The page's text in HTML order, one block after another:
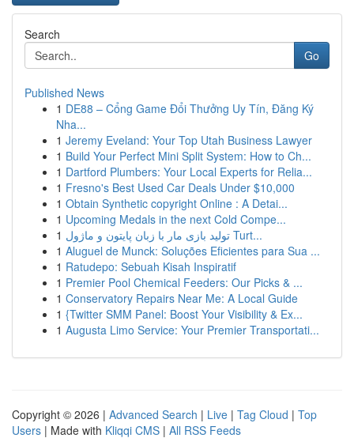
Search
Go
Published News
1 DE88 – Cổng Game Đổi Thưởng Uy Tín, Đăng Ký
Nha...
1 Jeremy Eveland: Your Top Utah Business Lawyer
1 Build Your Perfect Mini Split System: How to Ch...
1 Dartford Plumbers: Your Local Experts for Relia...
1 Fresno's Best Used Car Deals Under $10,000
1 Obtain Synthetic copyright Online : A Detai...
1 Upcoming Medals in the next Cold Compe...
1
تولید بازی مار با زبان پایتون و ماژول Turt...
1 Aluguel de Munck: Soluções Eficientes para Sua ...
1 Ratudepo: Sebuah Kisah Inspiratif
1 Premier Pool Chemical Feeders: Our Picks & ...
1 Conservatory Repairs Near Me: A Local Guide
1 {Twitter SMM Panel: Boost Your Visibility & Ex...
1 Augusta Limo Service: Your Premier Transportati...
Copyright © 2026 | Advanced Search | Live | Tag Cloud | Top
Users | Made with Kliqqi CMS | All RSS Feeds